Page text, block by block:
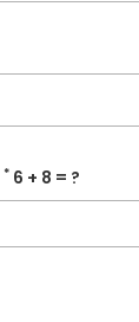
* 6 + 8 = ?